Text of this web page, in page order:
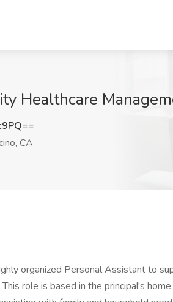
Healthcare
CA
organized Personal Assistant to
role is based in the principal's home